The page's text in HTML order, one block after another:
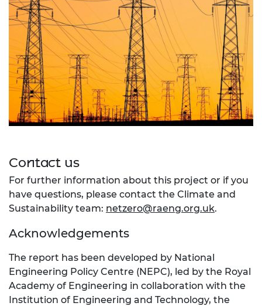
Contact us
For further information about this project or if you
have questions, please contact the Climate and
Sustainability team: netzero@raeng.org.uk.
Acknowledgements
The report has been developed by National
Engineering Policy Centre (NEPC), led by the Royal
Academy of Engineering in collaboration with the
Institution of Engineering and Technology, the